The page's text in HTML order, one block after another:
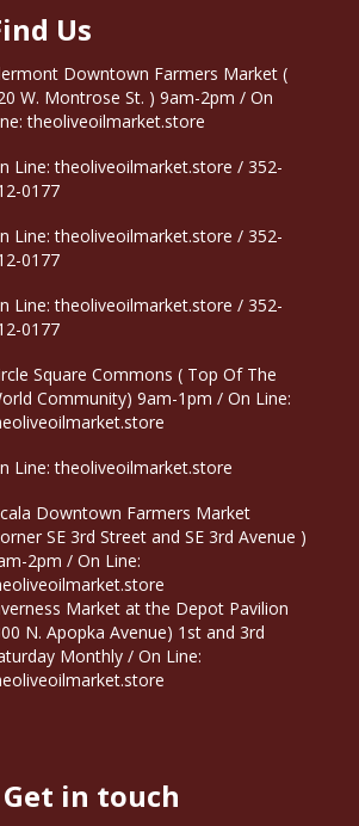
Us
Downtown Farmers Market (
W. Montrose St. ) 9am-2pm / On
theoliveoilmarket.store
Line: theoliveoilmarket.store / 352-
0177
Line: theoliveoilmarket.store / 352-
0177
Line: theoliveoilmarket.store / 352-
0177
Square Commons ( Top Of The
Community) 9am-1pm / On Line:
Line: theoliveoilmarket.store
Downtown Farmers Market
SE 3rd Street and SE 3rd Avenue )
2pm / On Line:
Market at the Depot Pavilion
N. Apopka Avenue) 1st and 3rd
Monthly / On Line:
Get in touch